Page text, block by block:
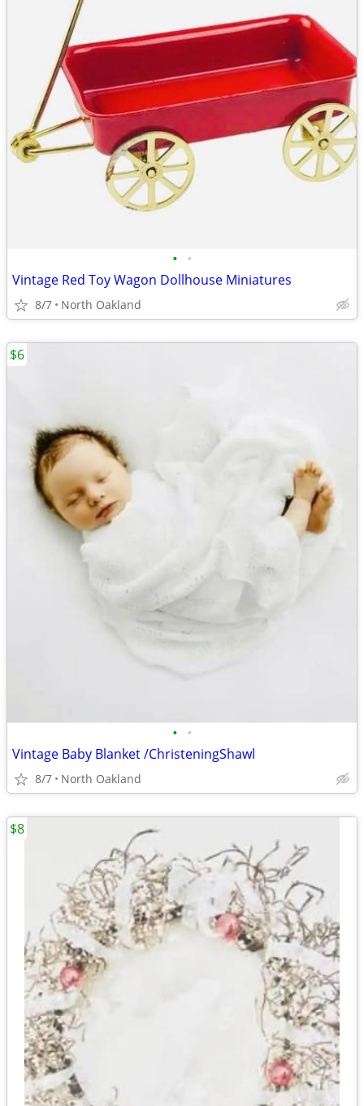
• •
Vintage Red Toy Wagon Dollhouse Miniatures
8/7 North Oakland
• •
Vintage Baby Blanket /ChristeningShawl
8/7 North Oakland
$6
$8